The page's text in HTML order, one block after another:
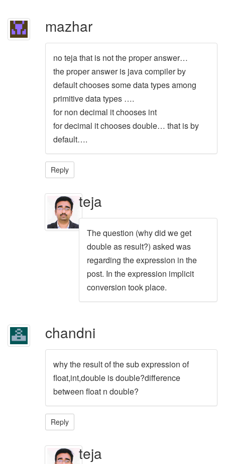
mazhar
no teja that is not the proper answer…
the proper answer is java compiler by
default chooses some data types among
primitive data types ….
for non decimal it chooses int
for decimal it chooses double… that is by
default….
Reply
teja
The question (why did we get
double as result?) asked was
regarding the expression in the
post. In the expression implicit
conversion took place.
chandni
why the result of the sub expression of
float,int,double is double?difference
between float n double?
Reply
teja